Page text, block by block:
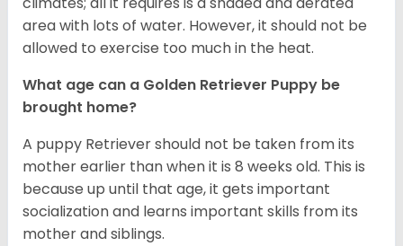
area with lots of water. However, it should not be
allowed to exercise too much in the heat.
What age can a Golden Retriever Puppy be
brought home?
A puppy Retriever should not be taken from its
mother earlier than when it is 8 weeks old. This is
because up until that age, it gets important
socialization and learns important skills from its
mother and siblings.